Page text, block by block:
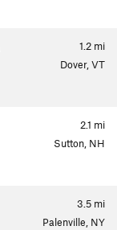
1.2 mi
Dover, VT
2.1 mi
Sutton, NH
3.5 mi
Palenville, NY